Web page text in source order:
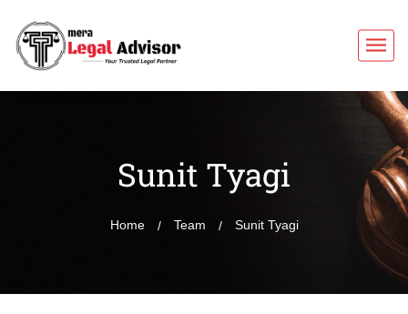
Sunit Tyagi
Home Team Sunit Tyagi